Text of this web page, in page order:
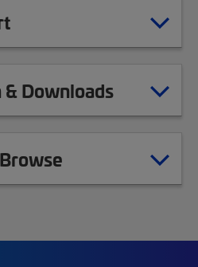
Downloads